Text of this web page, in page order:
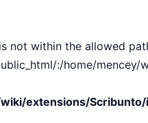
not within the allowed
:/home/
extensions/